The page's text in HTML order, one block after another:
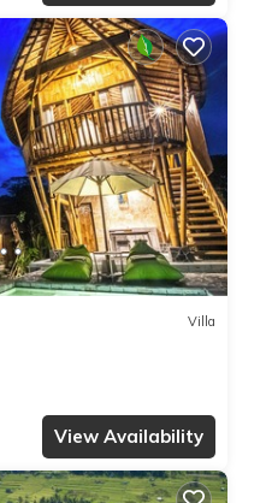
Villa
View Availability